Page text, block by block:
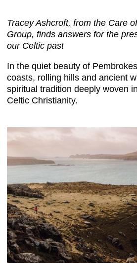
Tracey Ashcroft, from the Care
Group, finds answers for the
our Celtic past
In the quiet beauty of
coasts, rolling hills and ancient
spiritual tradition deeply woven
Celtic Christianity.